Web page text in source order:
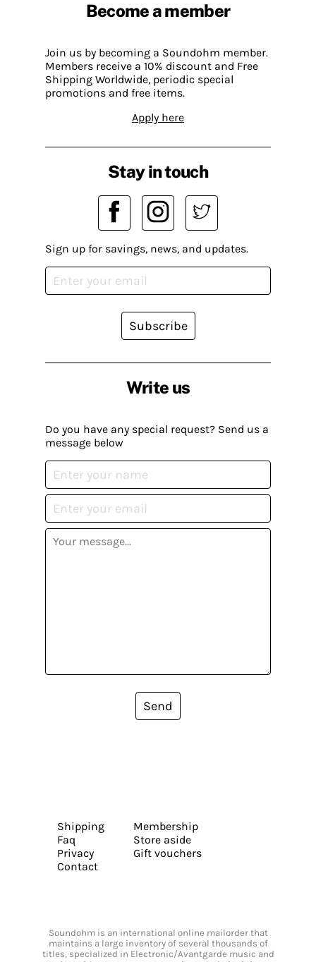
Become a member
Join us by becoming a Soundohm member.
Members receive a 10% discount and Free
Shipping Worldwide, periodic special
promotions and free items.
Apply here
Write us
Do you have any special request? Send us a
message below
Send
Stay in touch
Sign up for savings, news, and updates.
Subscribe
Shipping
Faq
Privacy
Contact
Membership
Store aside
Gift vouchers
Soundohm is an international online mailorder that
maintains a large inventory of several thousands of
titles, specialized in Electronic/Avantgarde music and